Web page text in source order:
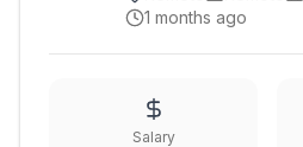
1 months ago
Salary